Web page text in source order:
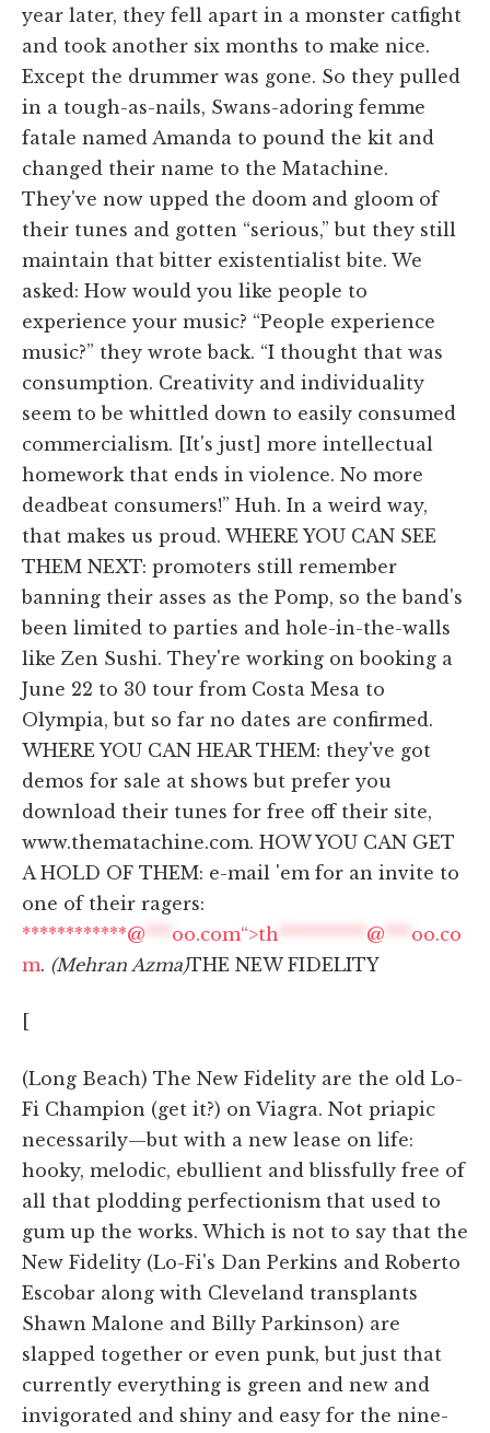
year later, they fell apart in a monster catfight
and took another six months to make nice.
Except the drummer was gone. So they pulled
in a tough-as-nails, Swans-adoring femme
fatale named Amanda to pound the kit and
changed their name to the Matachine.
They've now upped the doom and gloom of
their tunes and gotten “serious,” but they still
maintain that bitter existentialist bite. We
asked: How would you like people to
experience your music? “People experience
music?” they wrote back. “I thought that was
consumption. Creativity and individuality
seem to be whittled down to easily consumed
commercialism. [It's just] more intellectual
homework that ends in violence. No more
deadbeat consumers!” Huh. In a weird way,
that makes us proud. WHERE YOU CAN SEE
THEM NEXT: promoters still remember
banning their asses as the Pomp, so the band's
been limited to parties and hole-in-the-walls
like Zen Sushi. They're working on booking a
June 22 to 30 tour from Costa Mesa to
Olympia, but so far no dates are confirmed.
WHERE YOU CAN HEAR THEM: they've got
demos for sale at shows but prefer you
download their tunes for free off their site,
www.thematachine.com. HOW YOU CAN GET
A HOLD OF THEM: e-mail 'em for an invite to
one of their ragers:
************@ *** oo.com“>th ********** @ *** oo.co
m. (Mehran Azma)THE NEW FIDELITY
[
(Long Beach) The New Fidelity are the old Lo-
Fi Champion (get it?) on Viagra. Not priapic
necessarily—but with a new lease on life:
hooky, melodic, ebullient and blissfully free of
all that plodding perfectionism that used to
gum up the works. Which is not to say that the
New Fidelity (Lo-Fi's Dan Perkins and Roberto
Escobar along with Cleveland transplants
Shawn Malone and Billy Parkinson) are
slapped together or even punk, but just that
currently everything is green and new and
invigorated and shiny and easy for the nine-